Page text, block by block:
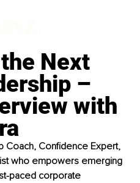
Next
–
with
Coach, Confidence Expert,
who empowers emerging
paced corporate